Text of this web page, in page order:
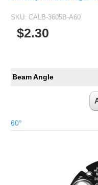
SKU: CALB-3605B-A60
$2.30
Beam Angle
60°